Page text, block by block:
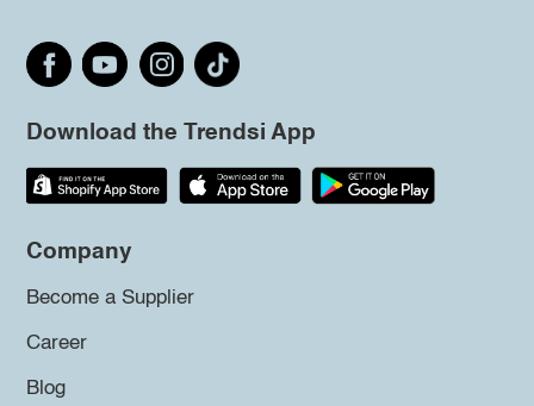
Download the Trendsi App
Company
Become a Supplier
Career
Blog